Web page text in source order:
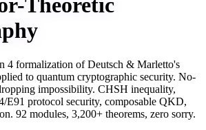
Theoretic
4 formalization of Deutsch & Marletto's
to quantum cryptographic security. No-
impossibility. CHSH inequality,
E91 protocol security, composable QKD,
92 modules, 3,200+ theorems, zero sorry.